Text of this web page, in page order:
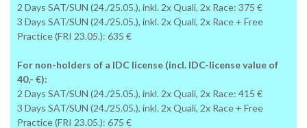
2 Days SAT/SUN (24./25.05.), inkl. 2x Quali, 2x Race: 375 €
3 Days SAT/SUN (24./25.05.), inkl. 2x Quali, 2x Race + Free
Practice (FRI 23.05.): 635 €
For non-holders of a IDC license (incl. IDC-license value of
40,- €):
2 Days SAT/SUN (24./25.05.), inkl. 2x Quali, 2x Race: 415 €
3 Days SAT/SUN (24./25.05.), inkl. 2x Quali, 2x Race + Free
Practice (FRI 23.05.): 675 €